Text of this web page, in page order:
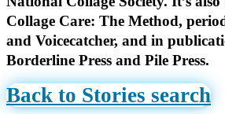
Collage Care: The Method,
and Voicecatcher, and in
Borderline Press and Pile Press.
Back to Stories search